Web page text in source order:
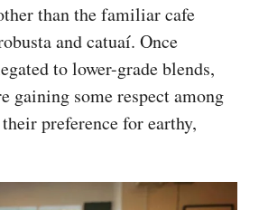
than the familiar cafe
and catuaí. Once
to lower-grade blends,
gaining some respect among
preference for earthy,